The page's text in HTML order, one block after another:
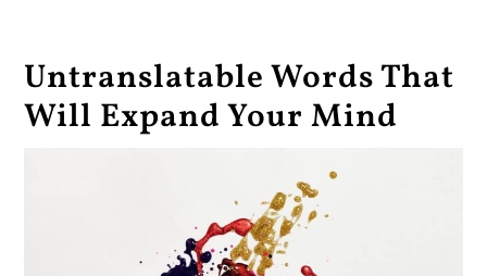
Untranslatable Words That
Will Expand Your Mind